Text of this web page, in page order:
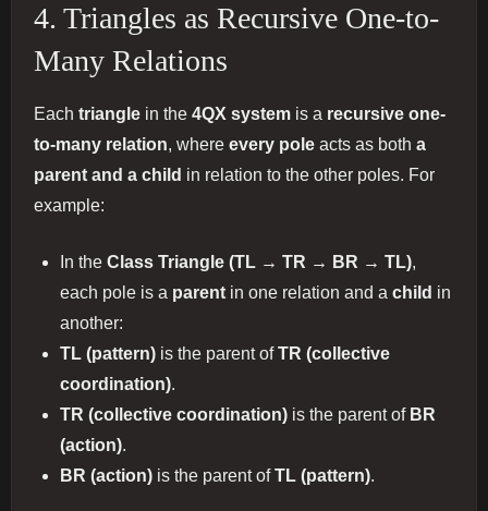
4. Triangles as Recursive One-to-
Many Relations
Each triangle in the 4QX system is a recursive one-
to-many relation, where every pole acts as both a
parent and a child in relation to the other poles. For
example:
In the Class Triangle (TL → TR → BR → TL),
each pole is a parent in one relation and a child in
another:
TL (pattern) is the parent ofTR (collective
coordination).
TR (collective coordination) is the parent of BR
(action).
BR (action) is the parent ofTL (pattern).